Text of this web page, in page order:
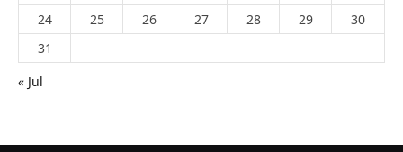
24
25 26 27 28 29
30
31
« Jul